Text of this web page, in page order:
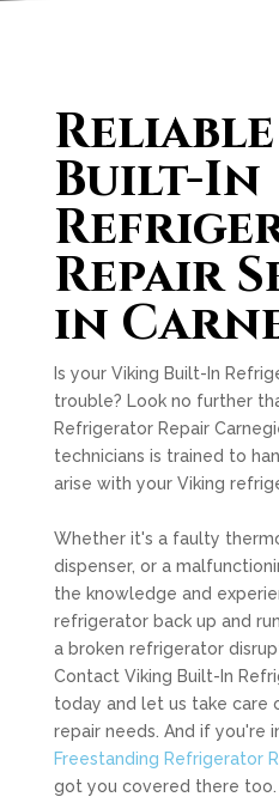
Built-In
Repair
in
Is your Viking Built-In
trouble? Look no further
Refrigerator Repair
technicians is trained to
arise with your Viking
Whether it's a faulty
dispenser, or a
the knowledge and
refrigerator back up and
a broken refrigerator
Contact Viking Built-In
today and let us take care
repair needs. And if you're
Freestanding Refrigerator
got you covered there too.